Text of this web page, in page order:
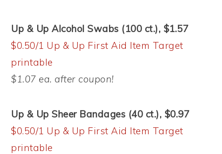
Up & Up Alcohol Swabs (100 ct.), $1.57
$0.50/1 Up & Up First Aid Item Target
printable
$1.07 ea. after coupon!
Up & Up Sheer Bandages (40 ct.), $0.97
$0.50/1 Up & Up First Aid Item Target
printable